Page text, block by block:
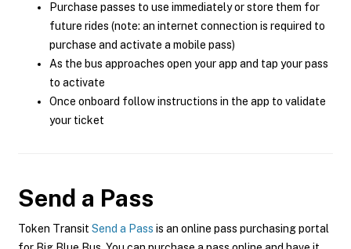
Purchase passes to use immediately or store them for
future rides (note: an internet connection is required to
purchase and activate a mobile pass)
As the bus approaches open your app and tap your pass
to activate
Once onboard follow instructions in the app to validate
your ticket
Send a Pass
Token Transit Send a Pass is an online pass purchasing portal